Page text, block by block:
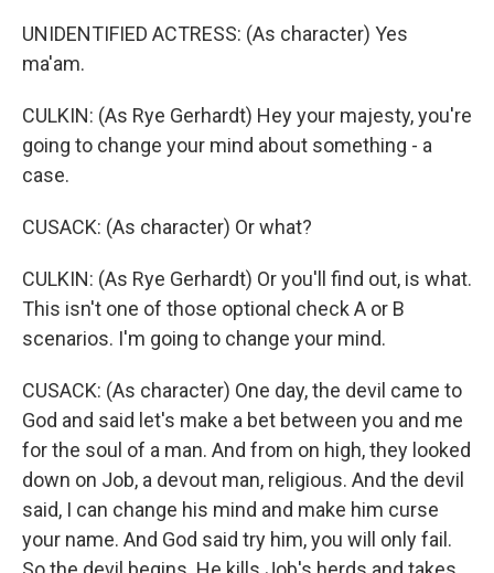
UNIDENTIFIED ACTRESS: (As character) Yes
ma'am.
CULKIN: (As Rye Gerhardt) Hey your majesty, you're
going to change your mind about something - a
case.
CUSACK: (As character) Or what?
CULKIN: (As Rye Gerhardt) Or you'll find out, is what.
This isn't one of those optional check A or B
scenarios. I'm going to change your mind.
CUSACK: (As character) One day, the devil came to
God and said let's make a bet between you and me
for the soul of a man. And from on high, they looked
down on Job, a devout man, religious. And the devil
said, I can change his mind and make him curse
your name. And God said try him, you will only fail.